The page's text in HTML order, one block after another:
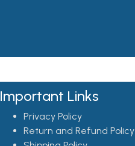
Important Links
Privacy Policy
Return and Refund Policy